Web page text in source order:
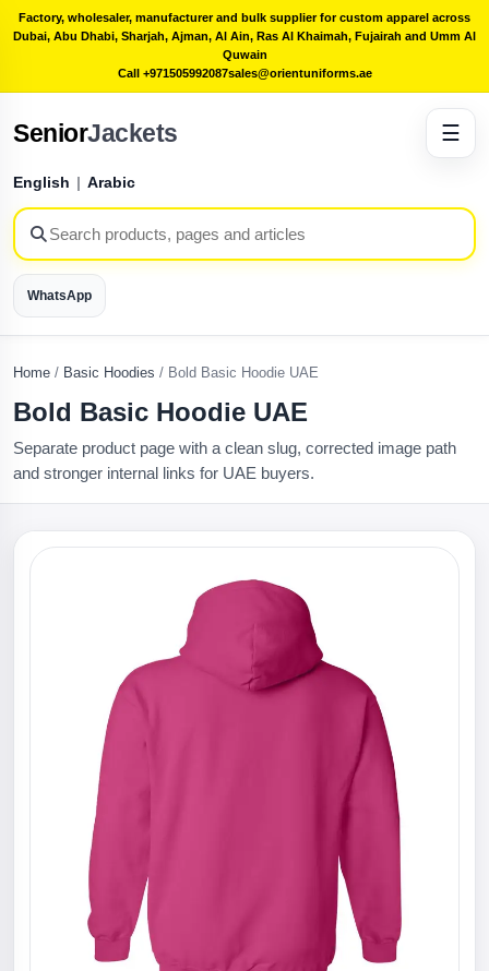
Factory, wholesaler, manufacturer and bulk supplier for custom apparel across
Dubai, Abu Dhabi, Sharjah, Ajman, Al Ain, Ras Al Khaimah, Fujairah and Umm Al
Quwain
Call +971505992087sales@orientuniforms.ae
SeniorJackets
English | Arabic
WhatsApp
☰
Home / Basic Hoodies / Bold Basic Hoodie UAE
Bold Basic Hoodie UAE
Separate product page with a clean slug, corrected image path
and stronger internal links for UAE buyers.